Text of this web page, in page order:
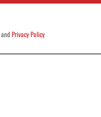
andPrivacy Policy